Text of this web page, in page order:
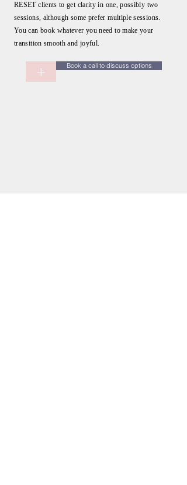
RESET clients to get clarity in one, possibly two
sessions, although some prefer multiple sessions.
You can book whatever you need to make your
transition smooth and joyful.
+ Book a call to discuss options